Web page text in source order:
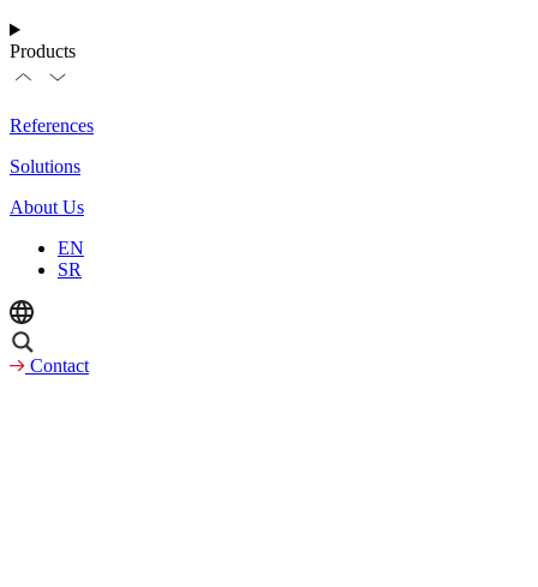
Products
References
Solutions
About Us
EN
SR
Contact